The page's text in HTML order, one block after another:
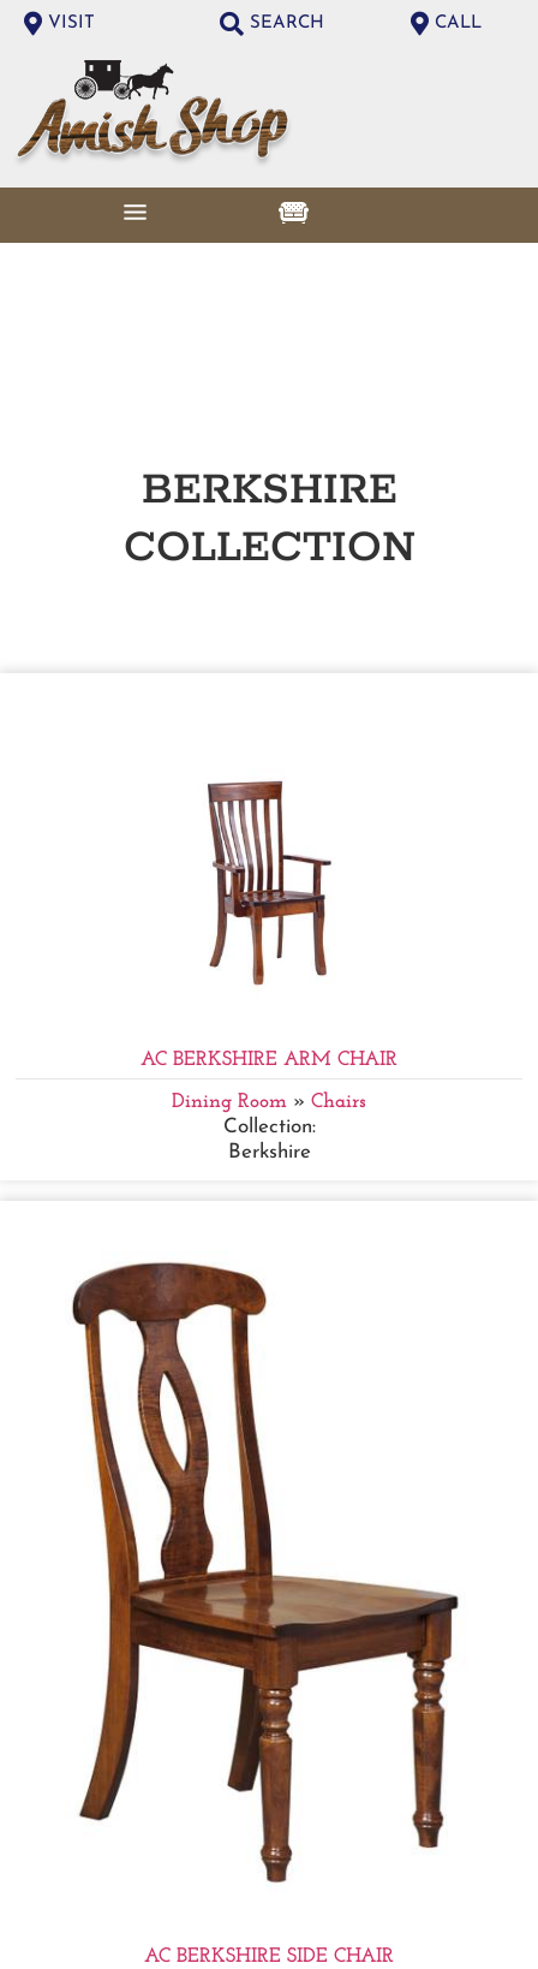
VISIT SEARCH CALL
BERKSHIRE
COLLECTION
AC BERKSHIRE ARM CHAIR
Dining Room » Chairs
Collection:
Berkshire
AC BERKSHIRE SIDE CHAIR